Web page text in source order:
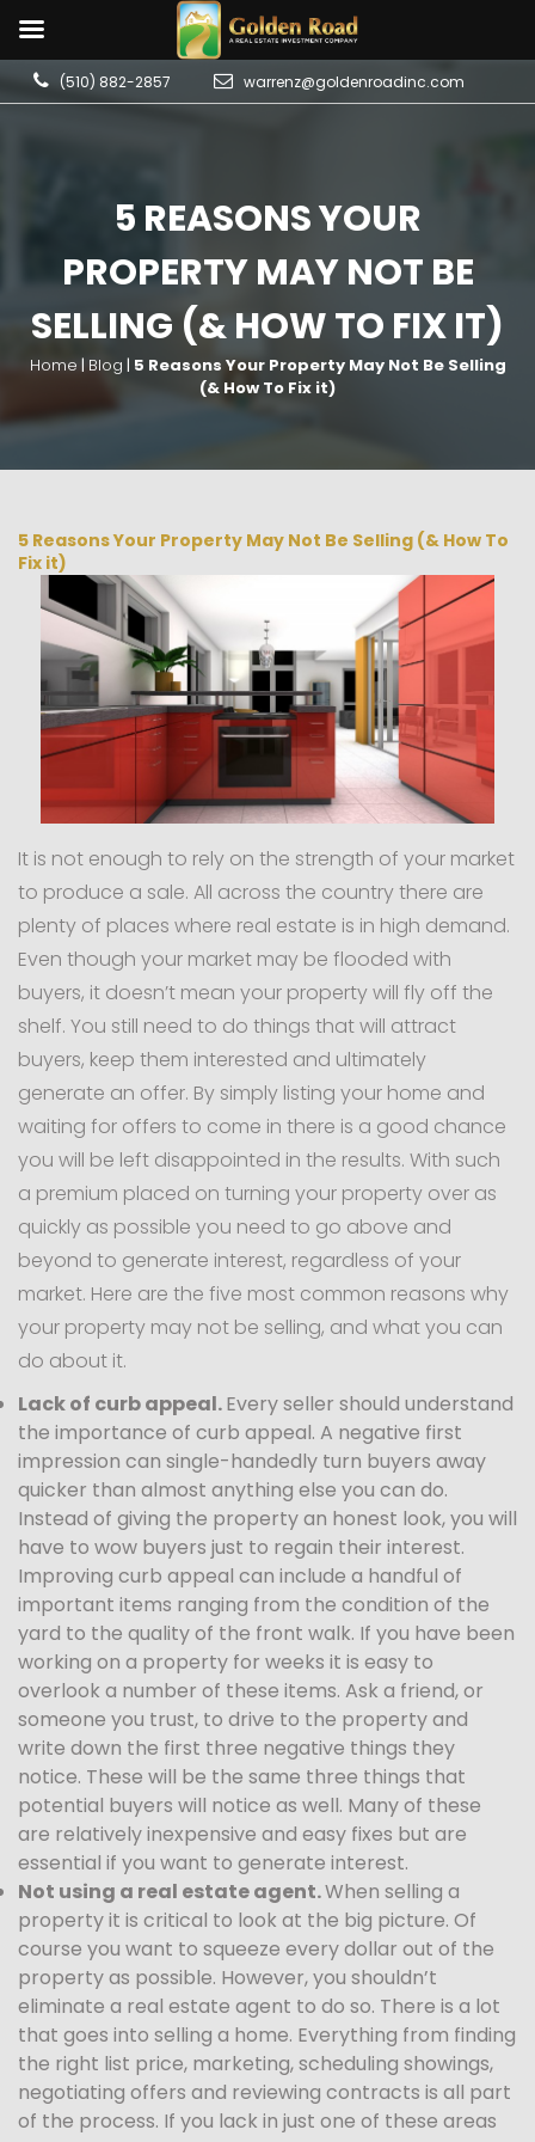
(510) 882-2857 warrenz@goldenroadinc.com
5 REASONS YOUR
PROPERTY MAY NOT BE
SELLING (& HOW TO FIX IT)
Home | Blog | 5 Reasons Your Property May Not Be Selling
(& How To Fix it)
5 Reasons Your Property May Not Be Selling (& How To
Fix it)
It is not enough to rely on the strength of your market
to produce a sale. All across the country there are
plenty of places where real estate is in high demand.
Even though your market may be flooded with
buyers, it doesn’t mean your property will fly off the
shelf. You still need to do things that will attract
buyers, keep them interested and ultimately
generate an offer. By simply listing your home and
waiting for offers to come in there is a good chance
you will be left disappointed in the results. With such
a premium placed on turning your property over as
quickly as possible you need to go above and
beyond to generate interest, regardless of your
market. Here are the five most common reasons why
your property may not be selling, and what you can
do about it.
Lack of curb appeal.Every seller should understand
the importance of curb appeal. A negative first
impression can single-handedly turn buyers away
quicker than almost anything else you can do.
Instead of giving the property an honest look, you will
have to wow buyers just to regain their interest.
Improving curb appeal can include a handful of
important items ranging from the condition of the
yard to the quality of the front walk. If you have been
working on a property for weeks it is easy to
overlook a number of these items. Ask a friend, or
someone you trust, to drive to the property and
write down the first three negative things they
notice. These will be the same three things that
potential buyers will notice as well. Many of these
are relatively inexpensive and easy fixes but are
essential if you want to generate interest.
Not using a real estate agent.When selling a
property it is critical to look at the big picture. Of
course you want to squeeze every dollar out of the
property as possible. However, you shouldn’t
eliminate a real estate agent to do so. There is a lot
that goes into selling a home. Everything from finding
the right list price, marketing, scheduling showings,
negotiating offers and reviewing contracts is all part
of the process. If you lack in just one of these areas